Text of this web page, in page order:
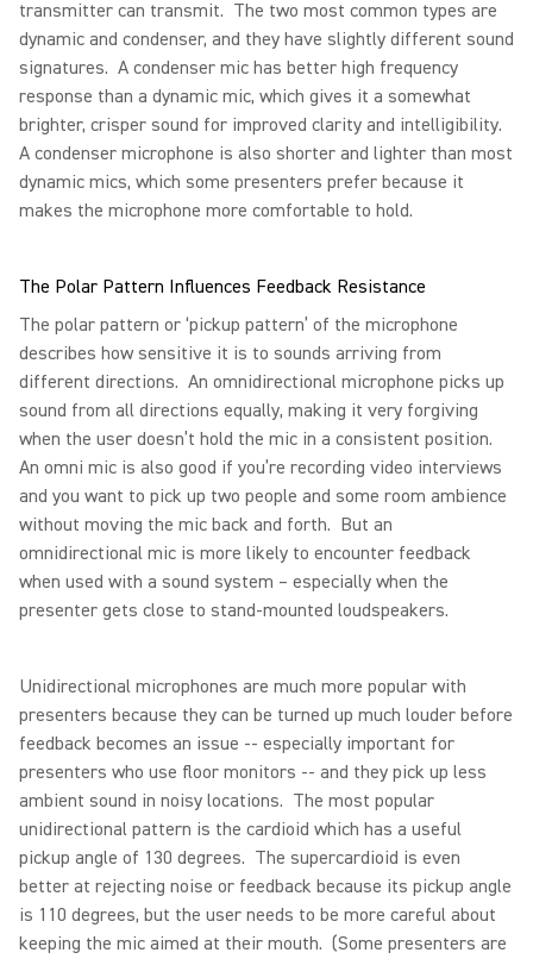
transmitter can transmit. The two most common types are
dynamic and condenser, and they have slightly different sound
signatures. A condenser mic has better high frequency
response than a dynamic mic, which gives it a somewhat
brighter, crisper sound for improved clarity and intelligibility.
A condenser microphone is also shorter and lighter than most
dynamic mics, which some presenters prefer because it
makes the microphone more comfortable to hold.
The Polar Pattern Influences Feedback Resistance
The polar pattern or ‘pickup pattern’ of the microphone
describes how sensitive it is to sounds arriving from
different directions. An omnidirectional microphone picks up
sound from all directions equally, making it very forgiving
when the user doesn’t hold the mic in a consistent position.
An omni mic is also good if you’re recording video interviews
and you want to pick up two people and some room ambience
without moving the mic back and forth. But an
omnidirectional mic is more likely to encounter feedback
when used with a sound system – especially when the
presenter gets close to stand-mounted loudspeakers.
Unidirectional microphones are much more popular with
presenters because they can be turned up much louder before
feedback becomes an issue -- especially important for
presenters who use floor monitors -- and they pick up less
ambient sound in noisy locations. The most popular
unidirectional pattern is the cardioid which has a useful
pickup angle of 130 degrees. The supercardioid is even
better at rejecting noise or feedback because its pickup angle
is 110 degrees, but the user needs to be more careful about
keeping the mic aimed at their mouth. (Some presenters are